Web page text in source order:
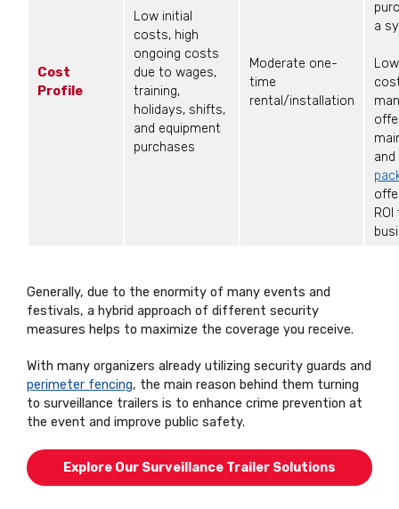
Cost
Profile
Low initial
costs, high
ongoing costs
due to wages,
training,
holidays, shifts,
and equipment
purchases
Moderate one-
time
rental/installation
a
and
Generally, due to the enormity of many events and
festivals, a hybrid approach of different security
measures helps to maximize the coverage you receive.
With many organizers already utilizing security guards and
perimeter fencing, the main reason behind them turning
to surveillance trailers is to enhance crime prevention at
the event and improve public safety.
Explore Our Surveillance Trailer Solutions